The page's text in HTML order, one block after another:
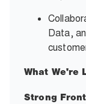
Data,
What We're
Strong